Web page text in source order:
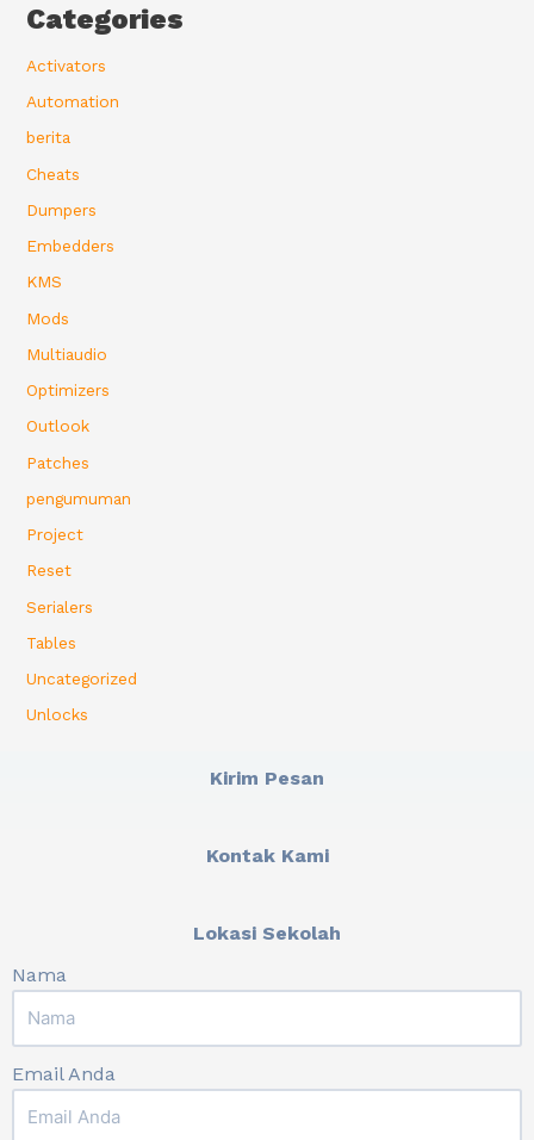
Categories
Activators
Automation
berita
Cheats
Dumpers
Embedders
KMS
Mods
Multiaudio
Optimizers
Outlook
Patches
pengumuman
Project
Reset
Serialers
Tables
Uncategorized
Unlocks
Kirim Pesan
Kontak Kami
Lokasi Sekolah
Nama
Email Anda